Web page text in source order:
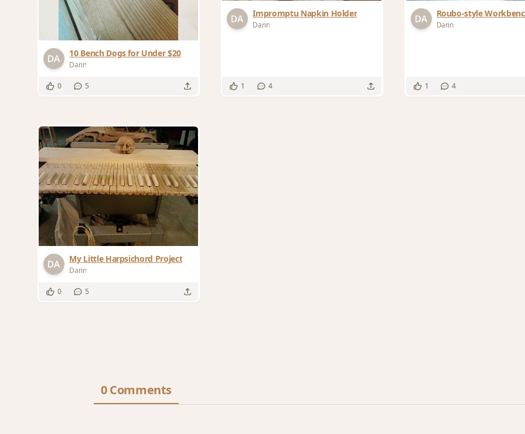
10 Bench Dogs for Under $20
Darin
0 5
Impromptu Napkin Holder
Darin
1 4
Roubo-style
Darin
1 4
My Little Harpsichord Project
Darin
0 5
0 Comments